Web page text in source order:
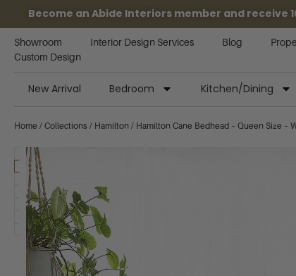
Become an Abide Interiors member and receive
Showroom Interior Design Services Blog
Custom Design
New Arrival Bedroom Kitchen/Dining
Home / Collections / Hamilton / Hamilton Cane Bedhead – Queen Size –